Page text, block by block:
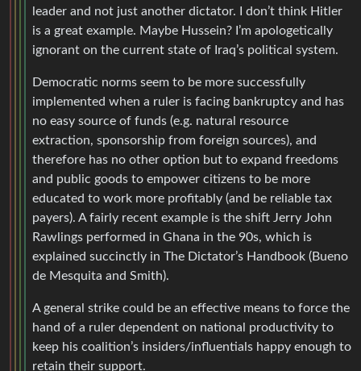
leader and not just another dictator. I don’t think Hitler
is a great example. Maybe Hussein? I’m apologetically
ignorant on the current state of Iraq’s political system.
Democratic norms seem to be more successfully
implemented when a ruler is facing bankruptcy and has
no easy source of funds (e.g. natural resource
extraction, sponsorship from foreign sources), and
therefore has no other option but to expand freedoms
and public goods to empower citizens to be more
educated to work more profitably (and be reliable tax
payers). A fairly recent example is the shift Jerry John
Rawlings performed in Ghana in the 90s, which is
explained succinctly in The Dictator’s Handbook (Bueno
de Mesquita and Smith).
A general strike could be an effective means to force the
hand of a ruler dependent on national productivity to
keep his coalition’s insiders/influentials happy enough to
retain their support.